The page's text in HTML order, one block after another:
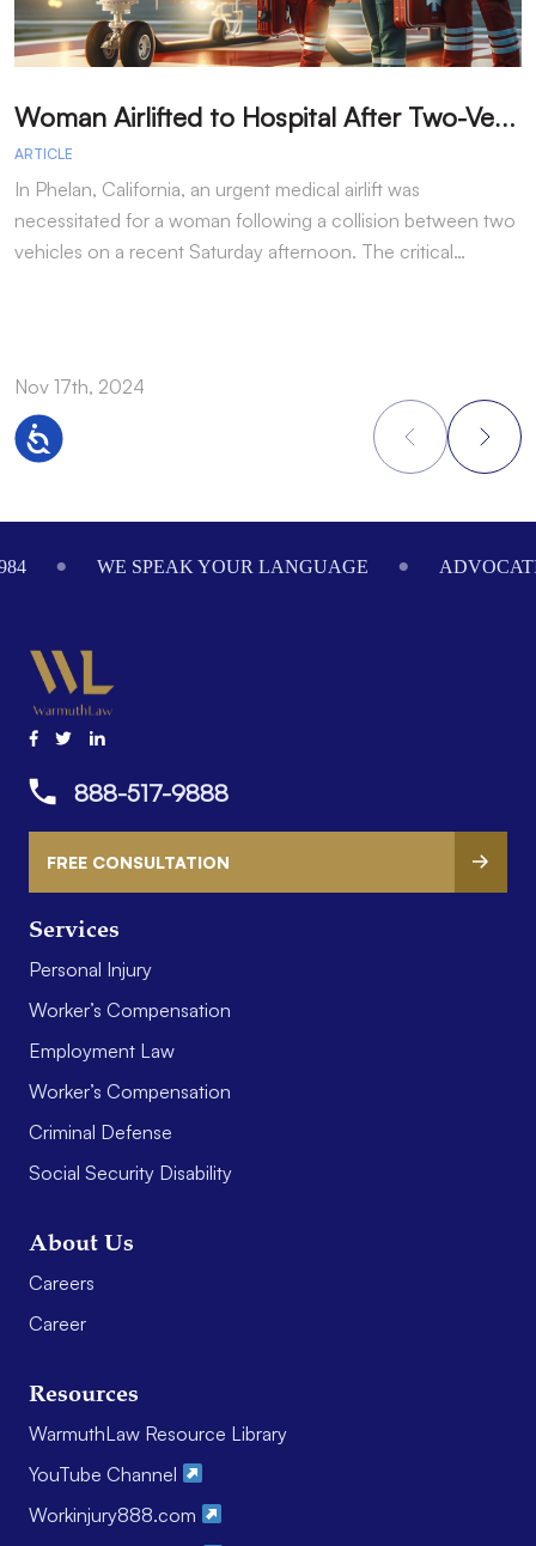
Accessibility
W
oman Airlifted to Hospital After Two-Vehicle Collision in Phelan
ARTICLE
In Phelan, California, an urgent medical airlift was
necessitated for a woman following a collision between two
vehicles on a recent Saturday afternoon. The critical…
Nov 17th, 2024
WE SPEAK YOUR LANGUAGE
Services
Personal Injury
Worker’s Compensation
Employment Law
Worker’s Compensation
Criminal Defense
Social Security Disability
About Us
Careers
Career
Resources
WarmuthLaw Resource Library
YouTube Channel
Workinjury888.com
888-517-9888
FREE CONSULTATION